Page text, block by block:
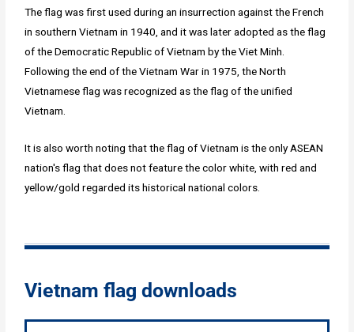
The flag was first used during an insurrection against the French
in southern Vietnam in 1940, and it was later adopted as the flag
of the Democratic Republic of Vietnam by the Viet Minh.
Following the end of the Vietnam War in 1975, the North
Vietnamese flag was recognized as the flag of the unified
Vietnam.
It is also worth noting that the flag of Vietnam is the only ASEAN
nation's flag that does not feature the color white, with red and
yellow/gold regarded its historical national colors.
Vietnam flag downloads